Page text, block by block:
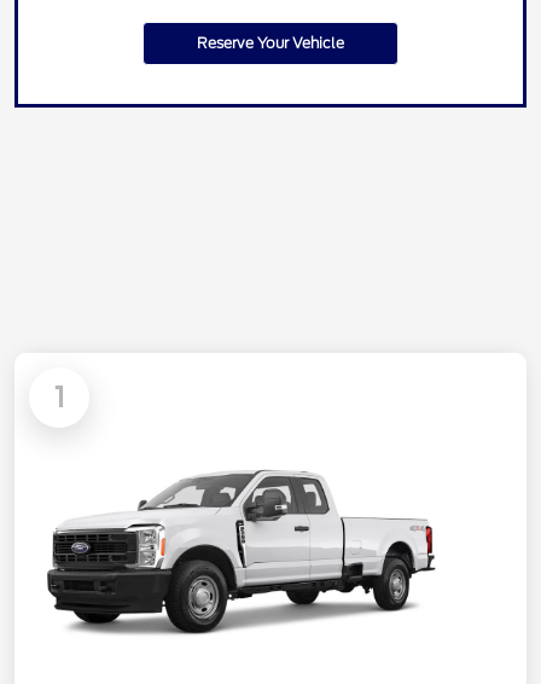
Reserve Your Vehicle
1